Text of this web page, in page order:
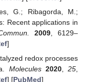
G.; Ribagorda, M.;
Recent applications in
2009, 6129–
]
redox processes
Molecules 2020,25
] [PubMed]